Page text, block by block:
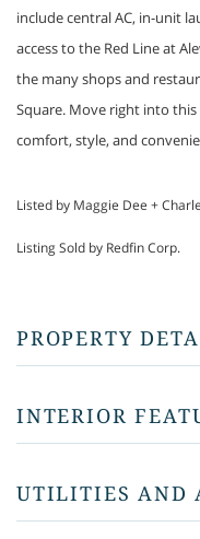
include central AC, in-unit
access to the Red Line at
the many shops and
Square. Move right into
comfort, style, and
Listed by Maggie Dee +
Listing Sold by Redfin Corp.
PROPERTY
INTERIOR
UTILITIES AND